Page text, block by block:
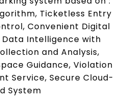
Ticketless Entry
Convenient Digital
Data Intelligence with
and Analysis,
Guidance, Violation
Service, Secure Cloud-
System